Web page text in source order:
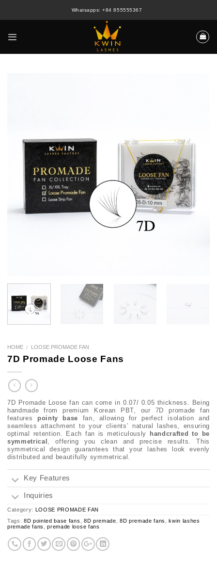
Whatsapps: +84 855555367
HOME / LOOSE PROMADE FAN
7D Promade Loose Fans
7D Promade Loose fan can come in 0.07/ 0.05 thickness. Being
handmade from premium Korean PBT, our 7D promade fan
features pointy base fan, allowing for perfect isolation and
seamless attachment to your clients’ natural lashes, ensuring
optimal retention. Each fan is meticulously handcrafted to be
symmetrical , offering you clean and precise results. This
symmetrical design guarantees that your lashes look evenly
distributed and beautifully symmetrical.
Key Features
Inquiries
Category:
LOOSE PROMADE FAN
Tags:8D pointed base fans , 8D premade, 8D premade fans , kwin lashes
premade fans ,premade loose fans